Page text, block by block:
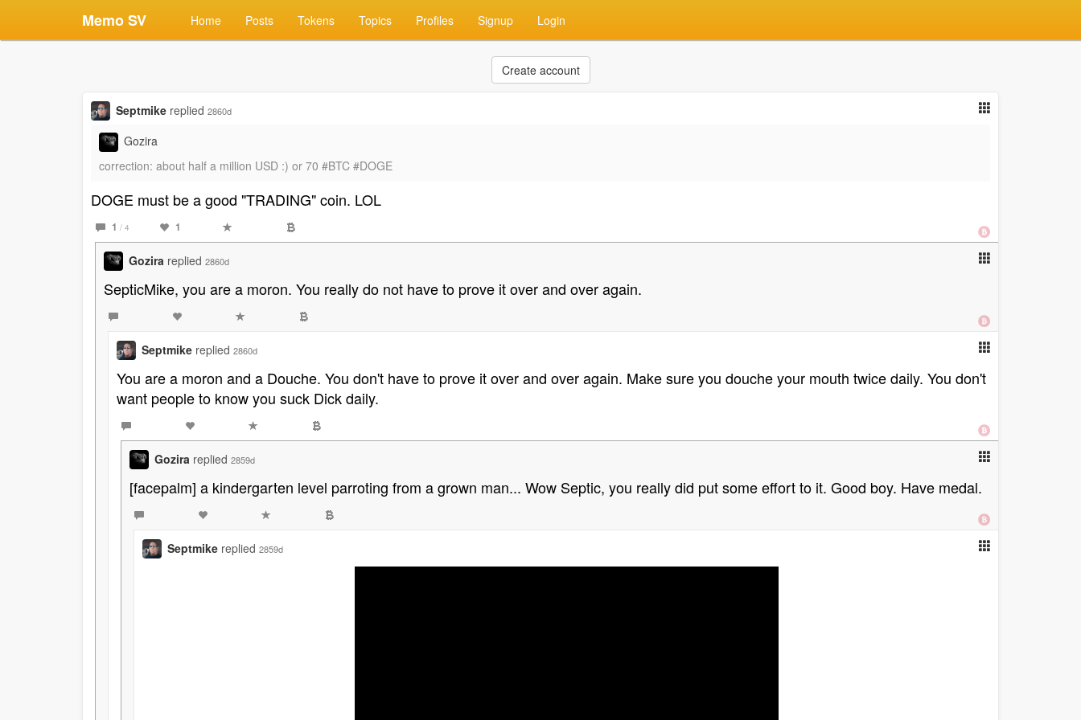
Memo SV Home Posts Tokens Topics Profiles Signup Login
Create account
Septmike replied 2860d
Gozira
correction: about half a million USD :) or 70 #BTC #DOGE
DOGE must be a good "TRADING" coin. LOL
1 / 4 1
Gozira replied 2860d
SepticMike, you are a moron. You really do not have to prove it over and over again.
Septmike replied 2860d
You are a moron and a Douche. You don't have to prove it over and over again. Make sure you douche your mouth twice daily. You don't
want people to know you suck Dick daily.
Gozira replied 2859d
[facepalm] a kindergarten level parroting from a grown man... Wow Septic, you really did put some effort to it. Good boy. Have medal.
Septmike replied 2859d